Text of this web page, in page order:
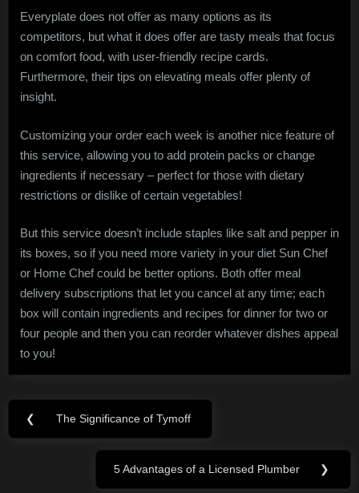
Everyplate does not offer as many options as its
competitors, but what it does offer are tasty meals that focus
on comfort food, with user-friendly recipe cards.
Furthermore, their tips on elevating meals offer plenty of
insight.
Customizing your order each week is another nice feature of
this service, allowing you to add protein packs or change
ingredients if necessary – perfect for those with dietary
restrictions or dislike of certain vegetables!
But this service doesn’t include staples like salt and pepper in
its boxes, so if you need more variety in your diet Sun Chef
or Home Chef could be better options. Both offer meal
delivery subscriptions that let you cancel at any time; each
box will contain ingredients and recipes for dinner for two or
four people and then you can reorder whatever dishes appeal
to you!
Post
navigation
❮
Previous
The Significance of Tymoff
Next
5 Advantages of a Licensed Plumber ❯